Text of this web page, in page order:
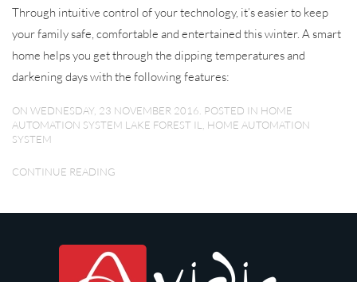
Through intuitive control of your technology, it’s easier to keep
your family safe, comfortable and entertained this winter. A smart
home helps you get through the dipping temperatures and
darkening days with the following features:
ON WEDNESDAY, 23 NOVEMBER 2016. POSTED IN HOME
AUTOMATION SYSTEM LAKE FOREST IL
HOME AUTOMATION
SYSTEM
CONTINUE READING